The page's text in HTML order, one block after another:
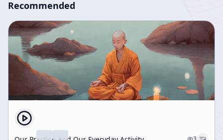
Recommended